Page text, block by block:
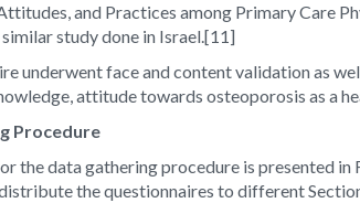
and Practices among Primary Care
study done in Israel.[11]
underwent face and content validation as
attitude towards osteoporosis as a
Procedure
the data gathering procedure is presented
the questionnaires to different